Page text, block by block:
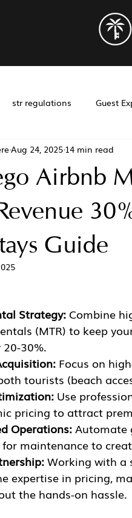
str regulations Guest
Airbnb management
Airbnb
Guide
Aug 24, 202514 min read
Strategy: Combine
(MTR) to keep
20-30%.
Focus on
tourists (beach
Use
pricing to attract
Operations: Automate
maintenance to
Working with a
expertise in pricing,
the hands-on hassle.